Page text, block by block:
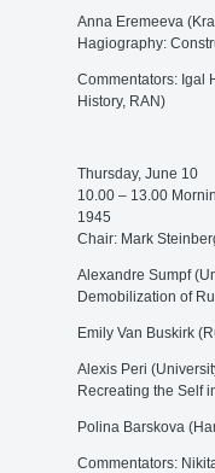
Anna Eremeeva
Hagiography:
Commentators: Igal
History, RAN)
Thursday, June 10
10.00 – 13.00
1945
Chair: Mark
Alexandre Sumpf
Demobilization of
Emily Van Buskirk
Alexis Peri
Recreating the Self
Polina Barskova
Commentators: